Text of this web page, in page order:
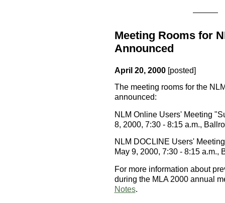
Meeting Rooms for
Announced
April 20, 2000 [posted]
The meeting rooms for the
announced:
NLM Online Users' Meeting
8, 2000, 7:30 - 8:15 a.m.,
NLM DOCLINE Users'
May 9, 2000, 7:30 - 8:15 a.m.,
For more information about
during the MLA 2000 annual
Notes.